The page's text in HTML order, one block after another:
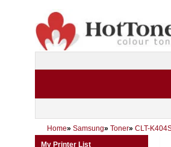
Home» Samsung» Toner» CLT-
My Printer List